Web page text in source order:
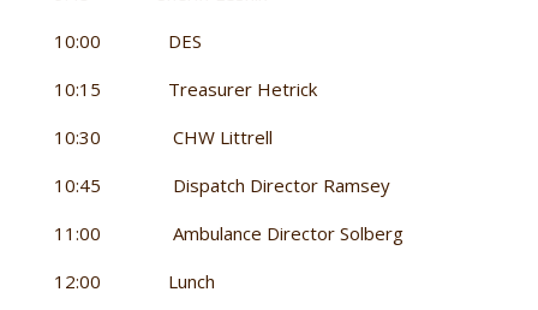
10:00 DES
10:15 Treasurer Hetrick
10:30 CHW Littrell
10:45 Dispatch Director Ramsey
11:00 Ambulance Director Solberg
12:00 Lunch